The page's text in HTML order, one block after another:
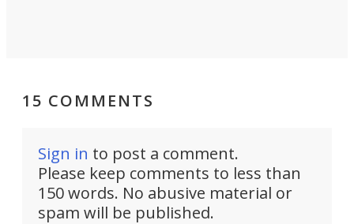
15 COMMENTS
Sign in to post a comment.
Please keep comments to less than
150 words. No abusive material or
spam will be published.